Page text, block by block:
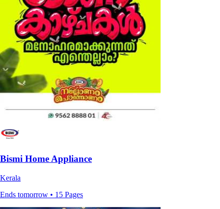
Bismi Home Appliance
Kerala
Ends tomorrow • 15 Pages